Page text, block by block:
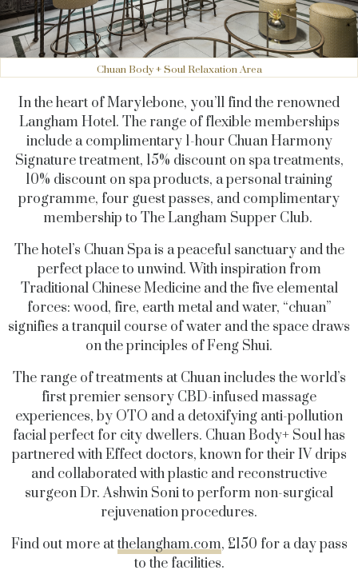
Chuan Body + Soul Relaxation Area
In the heart of Marylebone, you’ll find the renowned
Langham Hotel. The range of flexible memberships
include a complimentary 1-hour Chuan Harmony
Signature treatment, 15% discount on spa treatments,
10% discount on spa products, a personal training
programme, four guest passes, and complimentary
membership to The Langham Supper Club.
The hotel’s Chuan Spa is a peaceful sanctuary and the
perfect place to unwind. With inspiration from
Traditional Chinese Medicine and the five elemental
forces: wood, fire, earth metal and water, “chuan”
signifies a tranquil course of water and the space draws
on the principles of Feng Shui.
The range of treatments at Chuan includes the world’s
first premier sensory CBD-infused massage
experiences, by OTO and a detoxifying anti-pollution
facial perfect for city dwellers. Chuan Body+ Soul has
partnered with Effect doctors, known for their IV drips
and collaborated with plastic and reconstructive
surgeon Dr. Ashwin Soni to perform non-surgical
rejuvenation procedures.
Find out more atthelangham.com, £150 for a day pass
to the facilities.